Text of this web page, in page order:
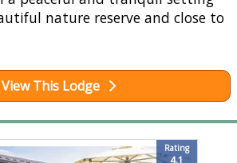
nature reserve and close to
View This Lodge
Rating
4.1